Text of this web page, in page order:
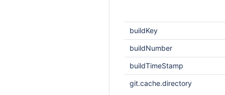
buildKey
buildNumber
buildTimeStamp
git.cache.directory